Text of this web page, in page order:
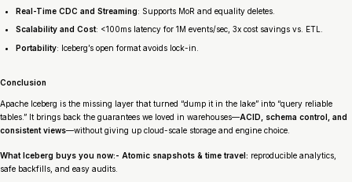
Real-Time CDC and Streaming: Supports MoR and equality deletes.
Scalability and Cost: <100ms latency for 1M events/sec, 3x cost savings vs. ETL.
Portability: Iceberg’s open format avoids lock-in.
Conclusion
Apache Iceberg is the missing layer that turned “dump it in the lake” into “query reliable
tables.” It brings back the guarantees we loved in warehouses—ACID, schema control, and
consistent views—without giving up cloud-scale storage and engine choice.
What Iceberg buys you now:- Atomic snapshots & time travel: reproducible analytics,
safe backfills, and easy audits.